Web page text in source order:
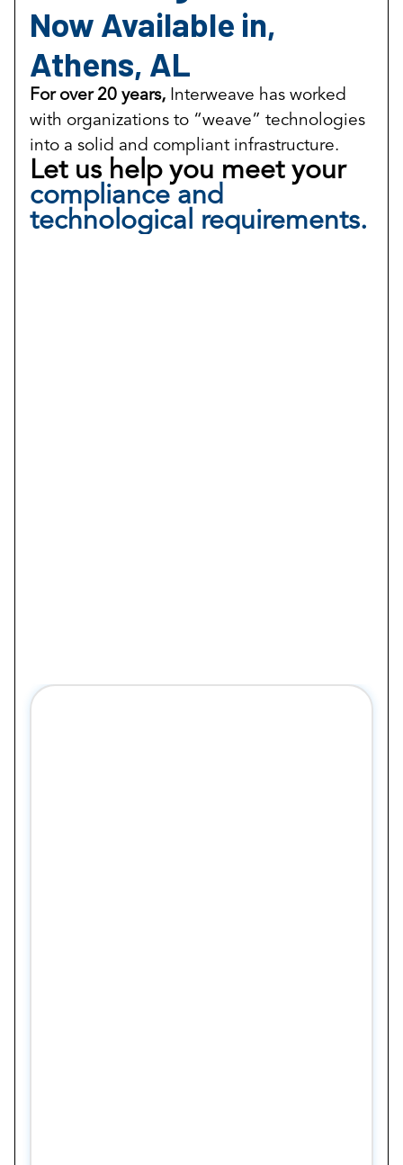
Now Available in,
Athens, AL
For over 20 years, Interweave has worked
with organizations to “weave” technologies
into a solid and compliant infrastructure.
Let us help you meet your
compliance and
technological requirements.